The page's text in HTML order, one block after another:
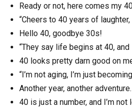
Ready or not, here comes my
“Cheers to 40 years of
Hello 40, goodbye 30s!
“They say life begins at 40, and
40 looks pretty darn good on
“I’m not aging, I’m just
Another year, another adventure.
40 is just a number, and I’m